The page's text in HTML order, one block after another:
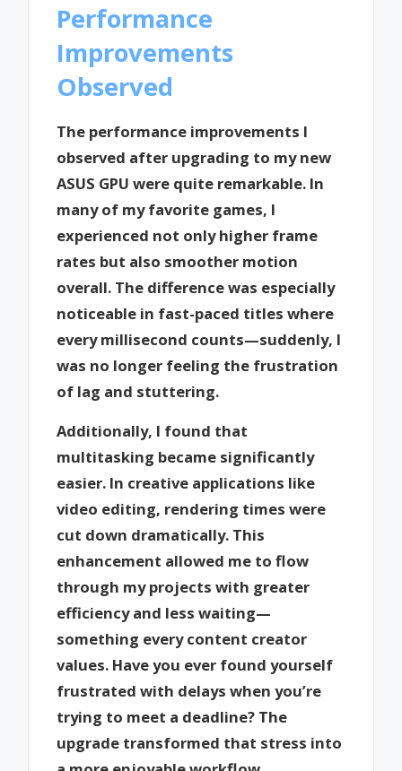
Performance
Improvements
Observed
The performance improvements I
observed after upgrading to my new
ASUS GPU were quite remarkable. In
many of my favorite games, I
experienced not only higher frame
rates but also smoother motion
overall. The difference was especially
noticeable in fast-paced titles where
every millisecond counts—suddenly, I
was no longer feeling the frustration
of lag and stuttering.
Additionally, I found that
multitasking became significantly
easier. In creative applications like
video editing, rendering times were
cut down dramatically. This
enhancement allowed me to flow
through my projects with greater
efficiency and less waiting—
something every content creator
values. Have you ever found yourself
frustrated with delays when you’re
trying to meet a deadline? The
upgrade transformed that stress into